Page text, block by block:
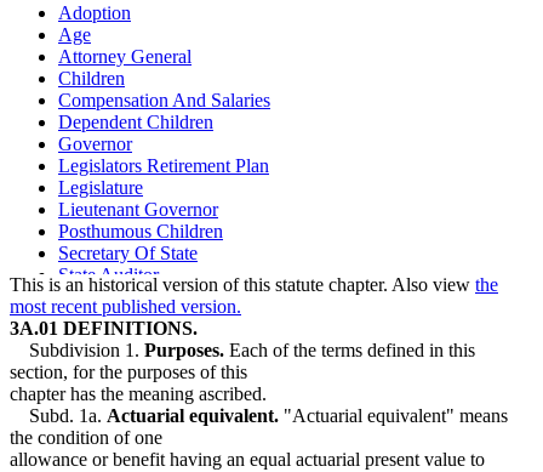
Adoption
Age
Attorney General
Children
Compensation And Salaries
Dependent Children
Governor
Legislators Retirement Plan
Legislature
Lieutenant Governor
Posthumous Children
Secretary Of State
State Auditor
This is an historical version of this statute chapter. Also view the
most recent published version.
3A.01 DEFINITIONS.
Subdivision 1. Purposes. Each of the terms defined in this
section, for the purposes of this
chapter has the meaning ascribed.
Subd. 1a. Actuarial equivalent. "Actuarial equivalent" means
the condition of one
allowance or benefit having an equal actuarial present value to